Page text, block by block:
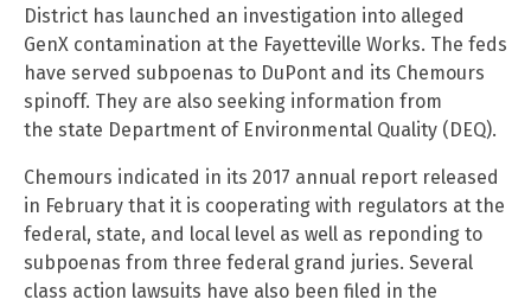
District has launched an investigation into alleged
GenX contamination at the Fayetteville Works. The feds
have served subpoenas to DuPont and its Chemours
spinoff. They are also seeking information from
the state Department of Environmental Quality (DEQ).
Chemours indicated in its 2017 annual report released
in February that it is cooperating with regulators at the
federal, state, and local level as well as reponding to
subpoenas from three federal grand juries. Several
class action lawsuits have also been filed in the